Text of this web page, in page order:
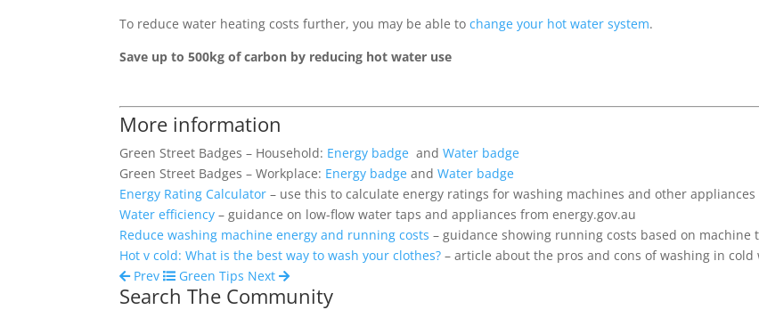
To reduce water heating costs further, you may be able tochange your hot water system.
Save up to 500kg of carbon by reducing hot water use
More information
Green Street Badges – Household: Energy badge andWater badge
Green Street Badges – Workplace: Energy badge andWater badge
Energy Rating Calculator – use this to calculate energy ratings for washing machines and other appliances
Water efficiency – guidance on low-flow water taps and appliances from energy.gov.au
Reduce washing machine energy and running costs – guidance showing running costs based on
Hot v cold: What is the best way to wash your clothes? – article about the pros and cons of washing in cold
Prev
Green Tips Next
Search The Community